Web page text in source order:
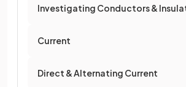
Investigating Conductors &
Current
Direct & Alternating Current